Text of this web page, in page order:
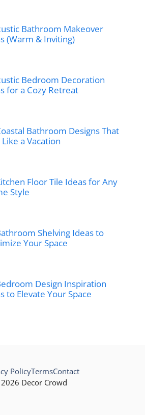
Bathroom Makeover
(Warm & Inviting)
Bedroom Decoration
for a Cozy Retreat
Bathroom Designs That
Like a Vacation
Floor Tile Ideas for Any
Style
Shelving Ideas to
Your Space
Design Inspiration
to Elevate Your Space
Decor Crowd
PolicyTermsContact